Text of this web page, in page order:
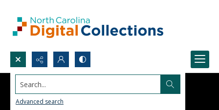
Search...
Advanced search